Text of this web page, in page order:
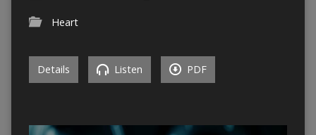
Heart
Details Listen PDF